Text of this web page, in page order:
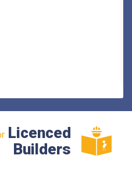
Licenced
Builders